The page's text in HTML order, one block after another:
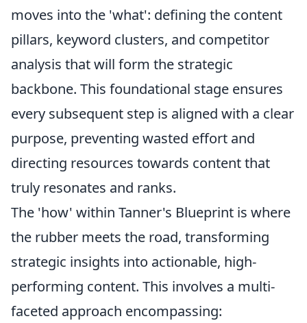
moves into the 'what': defining the content
pillars, keyword clusters, and competitor
analysis that will form the strategic
backbone. This foundational stage ensures
every subsequent step is aligned with a clear
purpose, preventing wasted effort and
directing resources towards content that
truly resonates and ranks.
The 'how' within Tanner's Blueprint is where
the rubber meets the road, transforming
strategic insights into actionable, high-
performing content. This involves a multi-
faceted approach encompassing: